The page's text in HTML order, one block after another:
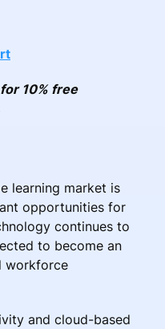
10% free
learning market is
opportunities for
continues to
to become an
workforce
and cloud-based